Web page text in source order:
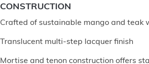
CONSTRUCTION
Crafted of sustainable mango and teak
Translucent multi-step lacquer finish
Mortise and tenon construction offers